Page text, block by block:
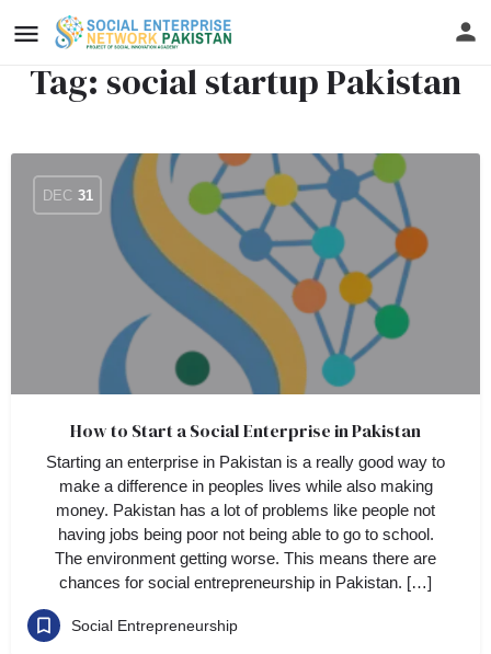
Tag: social startup Pakistan
DEC 31
How to Start a Social Enterprise in Pakistan
Starting an enterprise in Pakistan is a really good way to
make a difference in peoples lives while also making
money. Pakistan has a lot of problems like people not
having jobs being poor not being able to go to school.
The environment getting worse. This means there are
chances for social entrepreneurship in Pakistan. […]
Social Entrepreneurship